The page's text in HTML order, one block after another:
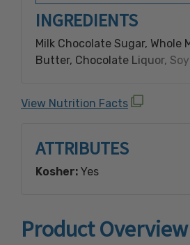
INGREDIENTS
Milk Chocolate Sugar, Whole
Butter, Chocolate Liquor, Soy
Flavoring), Roasted Salted
Raw, Salt, Peanut And
Cornstarch).
Contains Peanuts, Soy, And
Products.
View Nutrition Facts
ATTRIBUTES
Kosher: Yes
Product Overview